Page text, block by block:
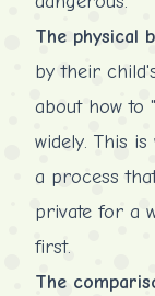
The physical
by their
about how to
widely. This
a process
private for a
first.
The